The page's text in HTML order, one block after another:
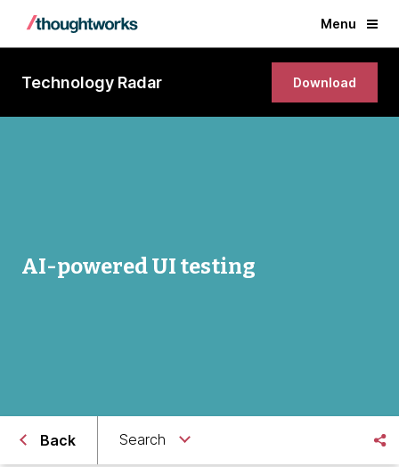
Menu
Technology Radar Download
AI-powered UI testing
Back Search